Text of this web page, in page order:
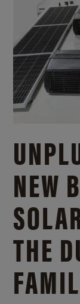
NEW
THE